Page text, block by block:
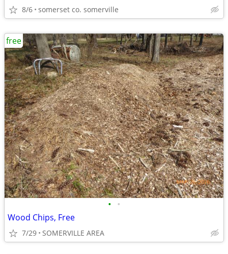
8/6 somerset co. somerville
• •
Wood Chips, Free
7/29 SOMERVILLE AREA
free